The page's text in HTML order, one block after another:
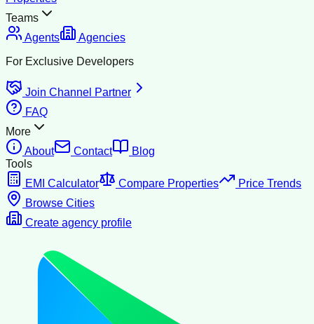
Teams
Agents
Agencies
For Exclusive Developers
Join Channel Partner
FAQ
More
About
Contact
Blog
Tools
EMI Calculator
Compare Properties
Price Trends
Browse Cities
Create agency profile